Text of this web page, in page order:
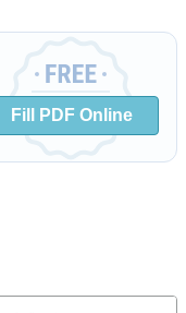
Fill PDF Online